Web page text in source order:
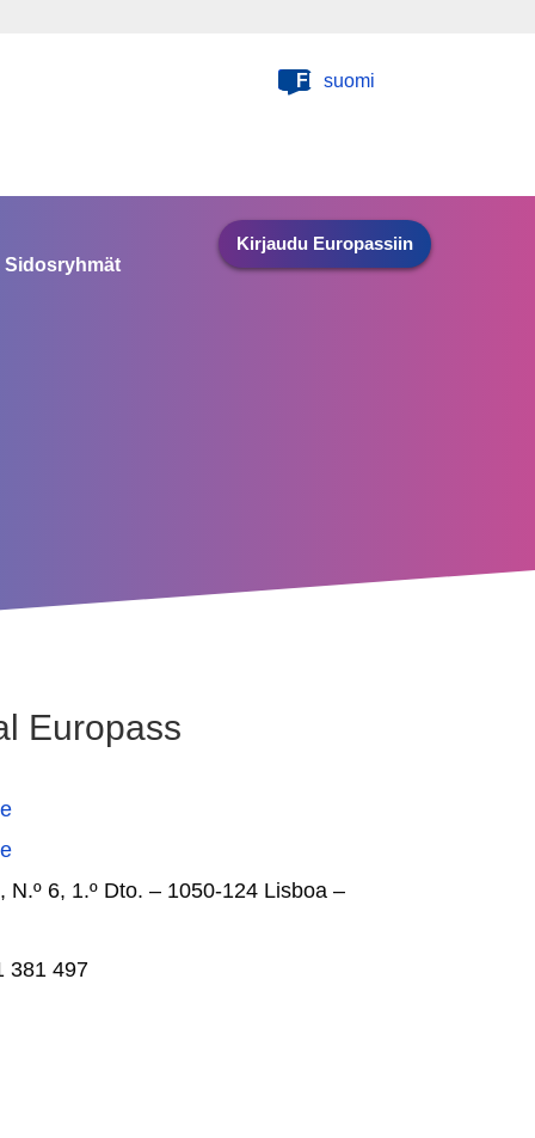
FI suomi
Sidosryhmät
Kirjaudu Europassiin
Europass
N.º 6, 1.º Dto. – 1050-124 Lisboa –
381 497